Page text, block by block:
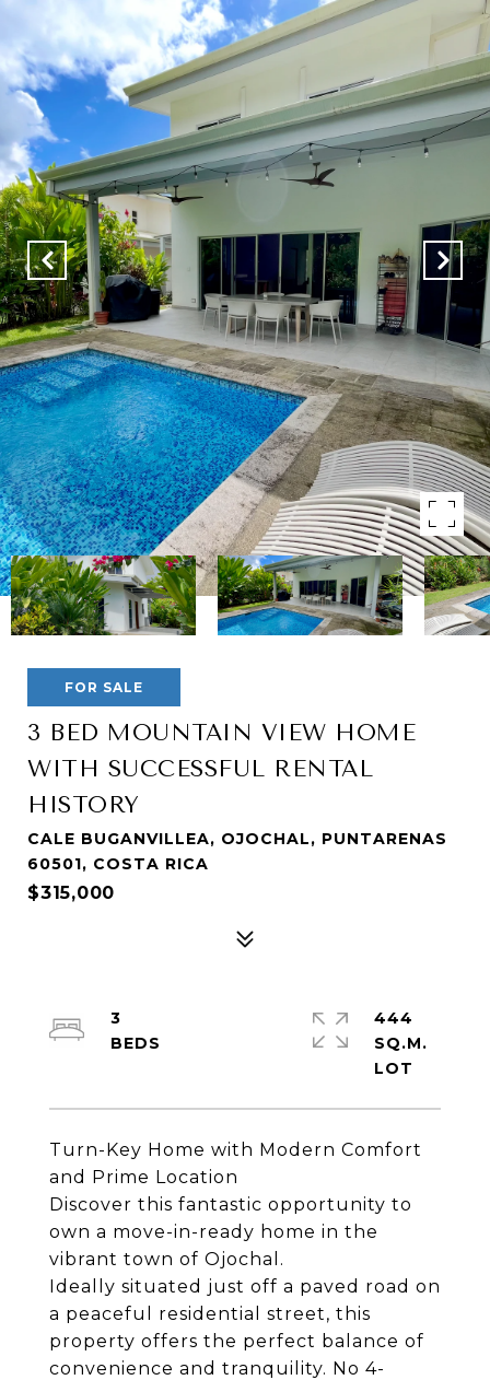
FOR SALE
3 BED MOUNTAIN VIEW HOME
WITH SUCCESSFUL RENTAL
HISTORY
CALE BUGANVILLEA, OJOCHAL, PUNTARENAS
60501, COSTA RICA
$315,000
Turn-Key Home with Modern Comfort
and Prime Location
Discover this fantastic opportunity to
own a move-in-ready home in the
vibrant town of Ojochal.
Ideally situated just off a paved road on
a peaceful residential street, this
property offers the perfect balance of
convenience and tranquility. No 4-
3
444
SQ.M.